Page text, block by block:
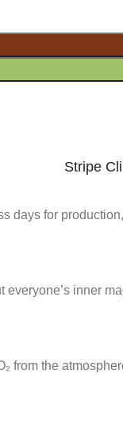
Stripe
days for
inner
from the